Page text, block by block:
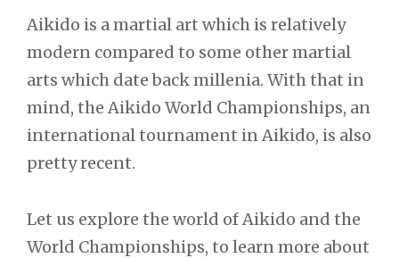
Aikido is a martial art which is relatively
modern compared to some other martial
arts which date back millenia. With that in
mind, the Aikido World Championships, an
international tournament in Aikido, is also
pretty recent.
Let us explore the world of Aikido and the
World Championships, to learn more about